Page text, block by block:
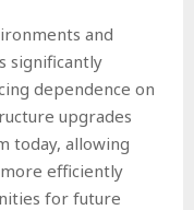
and
significantly
dependence on
upgrades
today, allowing
efficiently
for future